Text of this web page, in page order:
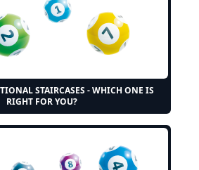
STAIRCASES - WHICH ONE IS
RIGHT FOR YOU?